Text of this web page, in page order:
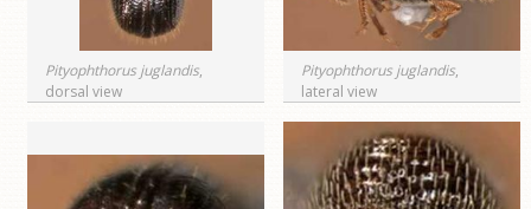
Pityophthorus juglandis,
dorsal view
Pityophthorus juglandis,
lateral view